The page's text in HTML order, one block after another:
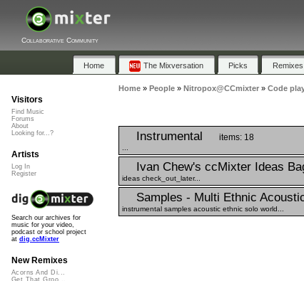
Collaborative Community
Home The Mixversation Picks Remixes
Home» People» Nitropox@CCmixter» Code
Instrumental items: 18
Ivan Chew's ccMixter Ideas
ideas check_out_later...
Samples - Multi Ethnic
instrumental samples acoustic ethnic solo world...
Visitors
Find Music
Forums
About
Looking for...?
Artists
Log In
Register
Search our archives for
music for your video,
podcast or school project
at dig.ccMixter
New Remixes
Acorns And Di...